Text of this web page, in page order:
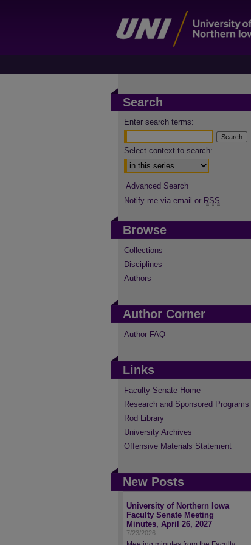
Search
Enter search terms:
Select context to search:
Advanced Search
Notify me via email or RSS
Browse
Collections
Disciplines
Authors
Author Corner
Author FAQ
Links
Faculty Senate Home
Research and Sponsored Programs
Rod Library
University Archives
Offensive Materials Statement
New Posts
University of Northern Iowa
Faculty Senate Meeting
Minutes, April 26, 2027
7/23/2026